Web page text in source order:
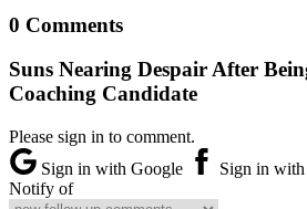
0 Comments
Suns Nearing Despair After
Coaching Candidate
Please sign in to comment.
Sign in with Google
Sign in
Notify of